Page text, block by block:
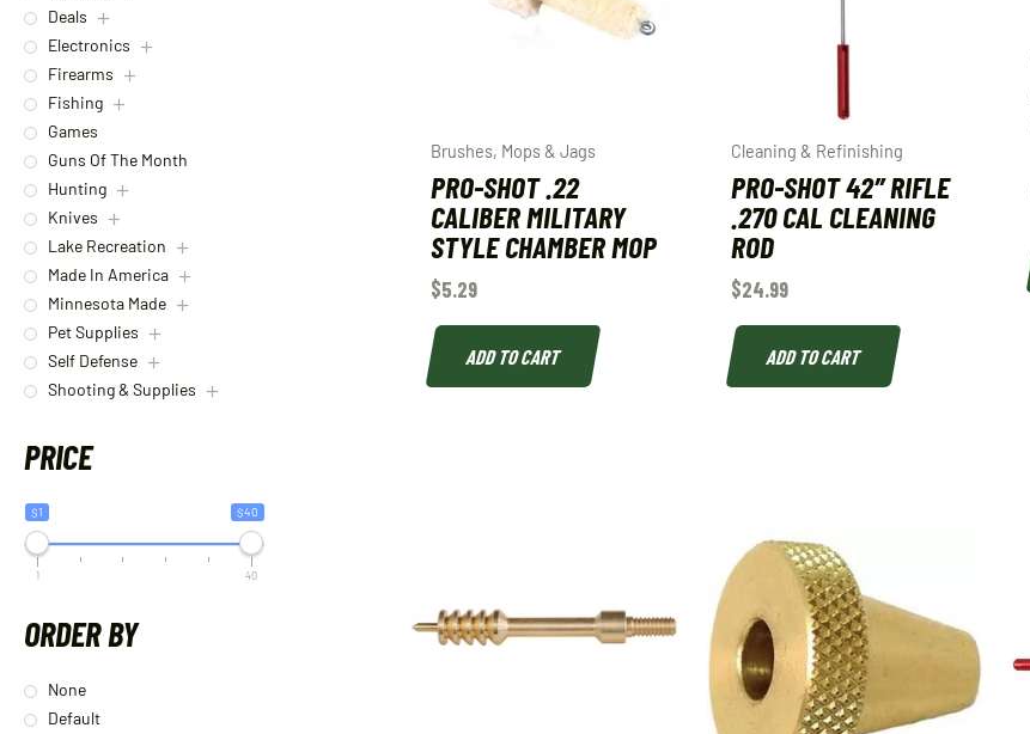
Deals
Electronics
Firearms
Fishing
Games
Guns Of The Month
Hunting
Knives
Lake Recreation
Made In America
Minnesota Made
Pet Supplies
Self Defense
Shooting & Supplies
PRICE
$1 $40
1 40
ORDER BY
None
Default
Brushes, Mops & Jags
PRO-SHOT .22
CALIBER MILITARY
STYLE CHAMBER MOP
$5.29
ADD TO CART
Cleaning & Refinishing
PRO-SHOT 42″ RIFLE
.270 CAL CLEANING
ROD
$24.99
ADD TO CART